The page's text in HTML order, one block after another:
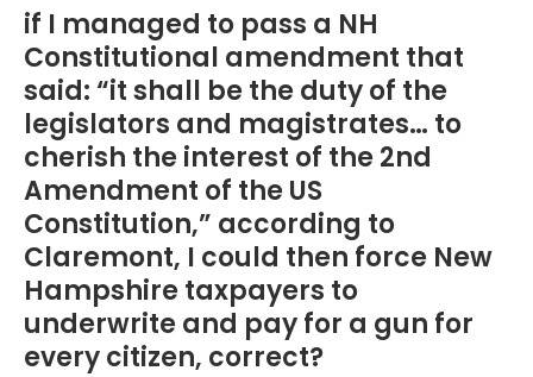
if I managed to pass a NH
Constitutional amendment that
said: “it shall be the duty of the
legislators and magistrates… to
cherish the interest of the 2nd
Amendment of the US
Constitution,” according to
Claremont, I could then force New
Hampshire taxpayers to
underwrite and pay for a gun for
every citizen, correct?